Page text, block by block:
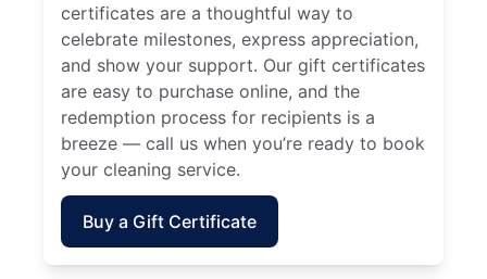
certificates are a thoughtful way to
celebrate milestones, express appreciation,
and show your support. Our gift certificates
are easy to purchase online, and the
redemption process for recipients is a
breeze — call us when you’re ready to book
your cleaning service.
Buy a Gift Certificate